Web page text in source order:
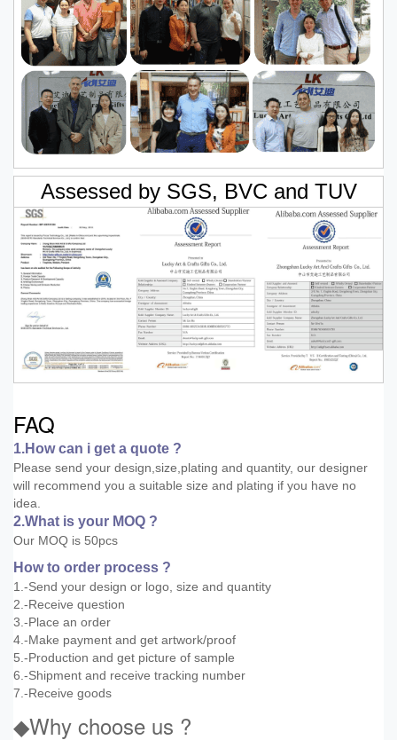
Assessed by SGS, BVC and TUV
FAQ
1.How can i get a quote ?
Please send your design,size,plating and quantity, our designer
will recommend you a suitable size and plating if you have no
idea.
2.What is your MOQ ?
Our MOQ is 50pcs
How to order process ?
1.-Send your design or logo, size and quantity
2.-Receive question
3.-Place an order
4.-Make payment and get artwork/proof
5.-Production and get picture of sample
6.-Shipment and receive tracking number
7.-Receive goods
◆Why choose us ?